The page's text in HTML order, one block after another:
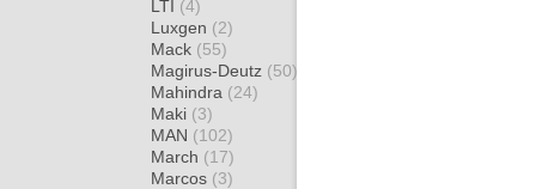
LTI (4)
Luxgen (2)
Mack (55)
Magirus-Deutz (50)
Mahindra (24)
Maki (3)
MAN (102)
March (17)
Marcos (3)